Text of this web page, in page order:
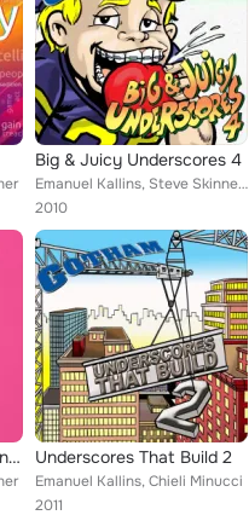
Big & Juicy Underscores 4
Emanuel Kallins, Steve Skinner, Chieli Minucci
2010
Cardio Burst (As Heard In Promising Young Woman) Underscores That Build 2
Emanuel Kallins, Chieli Minucci
2011